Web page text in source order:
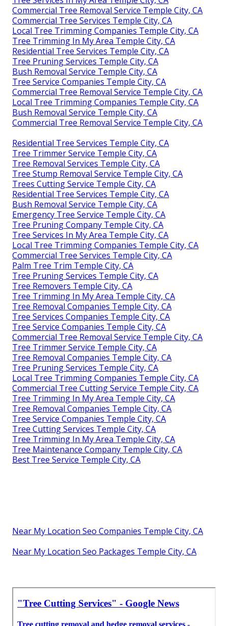
Commercial Tree Removal Service Temple City, CA
Commercial Tree Services Temple City, CA
Local Tree Trimming Companies Temple City, CA
Tree Trimming In My Area Temple City, CA
Residential Tree Services Temple City, CA
Tree Pruning Services Temple City, CA
Bush Removal Service Temple City, CA
Tree Service Companies Temple City, CA
Commercial Tree Removal Service Temple City, CA
Local Tree Trimming Companies Temple City, CA
Bush Removal Service Temple City, CA
Commercial Tree Removal Service Temple City, CA
Residential Tree Services Temple City, CA
Tree Trimmer Service Temple City, CA
Tree Removal Services Temple City, CA
Tree Stump Removal Service Temple City, CA
Trees Cutting Service Temple City, CA
Residential Tree Services Temple City, CA
Bush Removal Service Temple City, CA
Emergency Tree Service Temple City, CA
Tree Pruning Company Temple City, CA
Tree Services In My Area Temple City, CA
Local Tree Trimming Companies Temple City, CA
Commercial Tree Services Temple City, CA
Palm Tree Trim Temple City, CA
Tree Pruning Services Temple City, CA
Tree Removers Temple City, CA
Tree Trimming In My Area Temple City, CA
Tree Removal Companies Temple City, CA
Tree Services Companies Temple City, CA
Tree Service Companies Temple City, CA
Commercial Tree Removal Service Temple City, CA
Tree Trimmer Service Temple City, CA
Tree Removal Companies Temple City, CA
Tree Pruning Services Temple City, CA
Local Tree Trimming Companies Temple City, CA
Commercial Tree Cutting Service Temple City, CA
Tree Trimming In My Area Temple City, CA
Tree Removal Companies Temple City, CA
Tree Service Companies Temple City, CA
Tree Cutting Services Temple City, CA
Tree Trimming In My Area Temple City, CA
Tree Maintenance Company Temple City, CA
Best Tree Service Temple City, CA
Near My Location Seo Companies Temple City, CA
Near My Location Seo Packages Temple City, CA